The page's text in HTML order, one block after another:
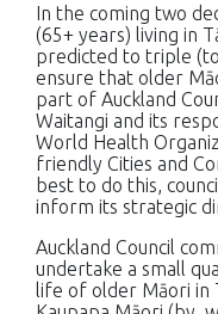
In the coming two
(65+ years) living in
predicted to triple
ensure that older
part of Auckland
Waitangi and its
World Health
friendly Cities and
best to do this,
inform its strategic
Auckland Council
undertake a small
life of older Māori in